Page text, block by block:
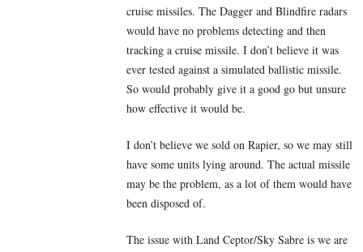
cruise missiles. The Dagger and Blindfire radars
would have no problems detecting and then
tracking a cruise missile. I don’t believe it was
ever tested against a simulated ballistic missile.
So would probably give it a good go but unsure
how effective it would be.
I don’t believe we sold on Rapier, so we may still
have some units lying around. The actual missile
may be the problem, as a lot of them would have
been disposed of.
The issue with Land Ceptor/Sky Sabre is we are